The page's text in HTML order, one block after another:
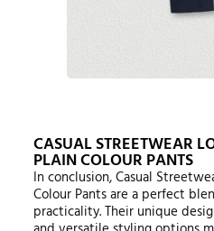
CASUAL STREETWEAR
PLAIN COLOUR PANTS
In conclusion, Casual
Colour Pants are a perfect
practicality. Their unique